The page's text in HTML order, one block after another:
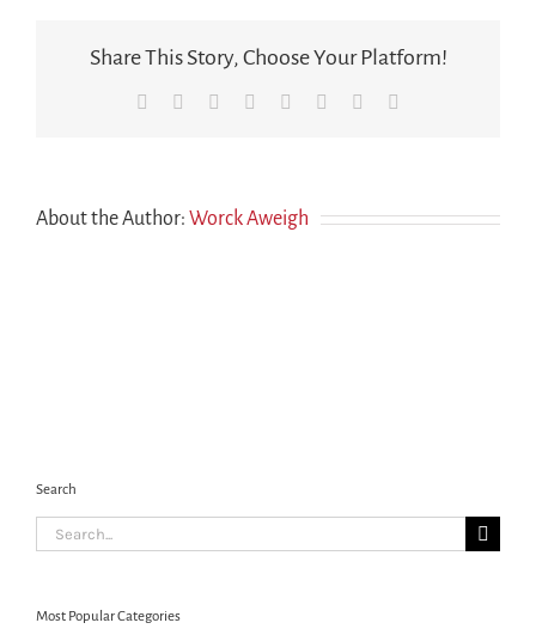
in
as
Share This Story, Choose Your Platform!
Facebook Reddit LinkedIn
TumblrPinterest
About the Author: Worck Aweigh
Search
Search
for:
Most Popular Categories